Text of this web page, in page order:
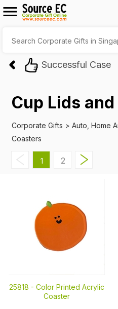
Successful Case
Cup Lids
Corporate Gifts > Auto, Home
Coasters
1 2
25818 - Color Printed Acrylic
Coaster